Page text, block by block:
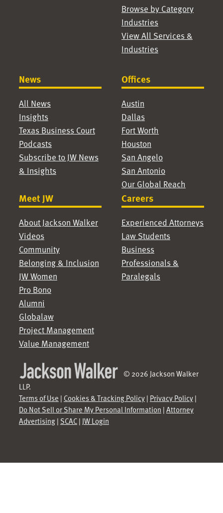
Browse by Category
Industries
View All Services &
Industries
News
All News
Insights
Texas Business Court
Podcasts
Subscribe to JW News
& Insights
Offices
Austin
Dallas
Fort Worth
Houston
San Angelo
San Antonio
Our Global Reach
Meet JW
About Jackson Walker
Videos
Community
Belonging & Inclusion
JW Women
Pro Bono
Alumni
Globalaw
Project Management
Value Management
Careers
Experienced Attorneys
Law Students
Business
Professionals &
Paralegals
© 2026 Jackson Walker
LLP.
Terms of Use | Cookies & Tracking Policy| Privacy Policy|
Do Not Sell or Share My Personal Information | Attorney
Advertising| SCAC| JW Login